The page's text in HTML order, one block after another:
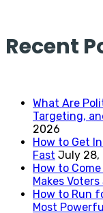
Recent
What Are
Targeting,
2026
How to Get
Fast July 28,
How to
Makes
How to Run
Most